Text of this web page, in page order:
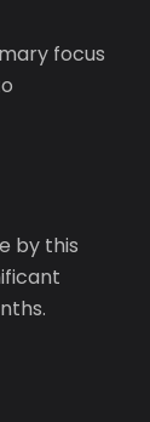
focus
by this